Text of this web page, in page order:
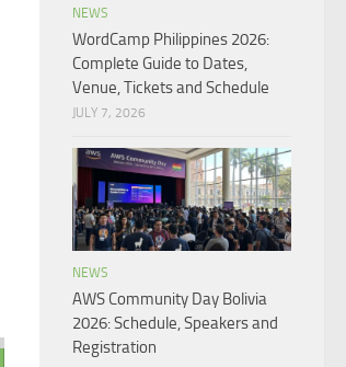
NEWS
WordCamp Philippines 2026:
Complete Guide to Dates,
Venue, Tickets and Schedule
JULY 7, 2026
NEWS
AWS Community Day Bolivia
2026: Schedule, Speakers and
Registration